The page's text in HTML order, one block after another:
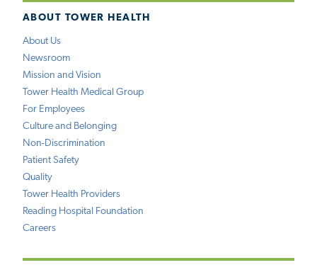
ABOUT TOWER HEALTH
About Us
Newsroom
Mission and Vision
Tower Health Medical Group
For Employees
Culture and Belonging
Non-Discrimination
Patient Safety
Quality
Tower Health Providers
Reading Hospital Foundation
Careers